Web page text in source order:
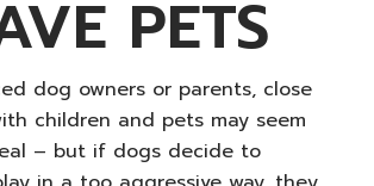
PETS
dog owners or parents, close
children and pets may seem
– but if dogs decide to